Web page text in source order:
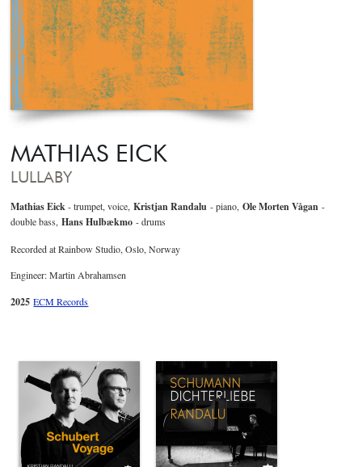
MATHIAS EICK
LULLABY
Mathias Eick- trumpet, voice,Kristjan Randalu - piano,Ole Morten Vågan -
double bass,Hans Hulbækmo - drums
Recorded at Rainbow Studio, Oslo, Norway
Engineer: Martin Abrahamsen
2025 ECM Records